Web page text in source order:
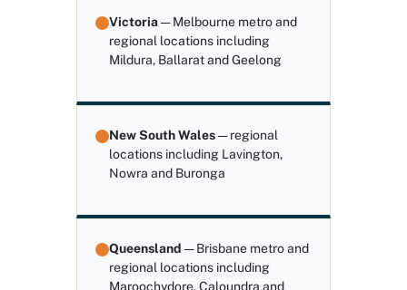
Victoria— Melbourne metro and
regional locations including
Mildura, Ballarat and Geelong
New South Wales— regional
locations including Lavington,
Nowra and Buronga
Queensland — Brisbane metro and
regional locations including
Maroochydore, Caloundra and